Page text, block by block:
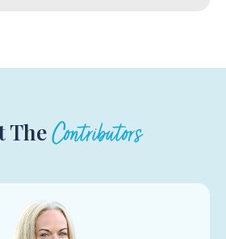
TheContributors